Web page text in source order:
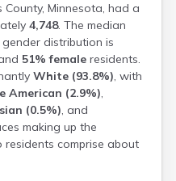
County, Minnesota, had a
4,748. The median
gender distribution is
51% female residents.
White (93.8%), with
American (2.9%),
(0.5%), and
making up the
residents comprise about
Bay
Creek
Plaine